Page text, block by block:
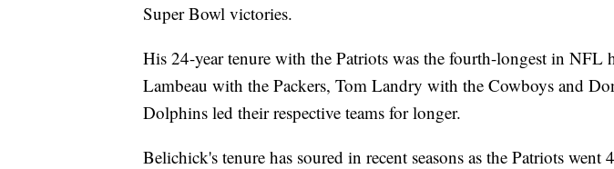
Super Bowl victories.
His 24-year tenure with the Patriots was the fourth-longest in
Lambeau with the Packers, Tom Landry with the Cowboys and
Dolphins led their respective teams for longer.
Belichick's tenure has soured in recent seasons as the Patriots